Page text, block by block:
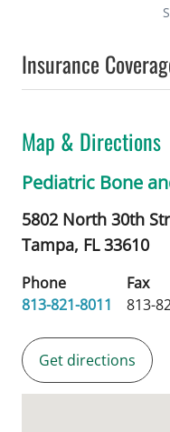
Insurance
Map & Directions
Pediatric Bone
5802 North 30th
Tampa, FL33610
Phone
813-821-8011
Fax
813-
Get directions